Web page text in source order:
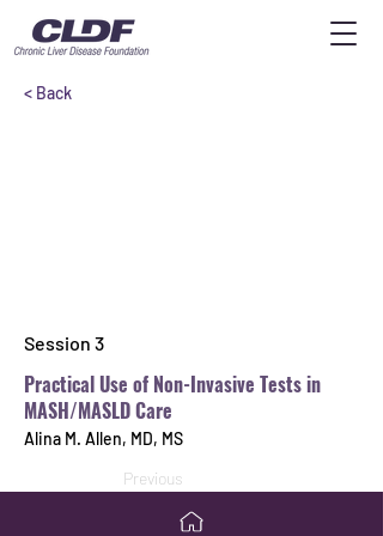
< Back
Session 3
Practical Use of Non-Invasive Tests in
MASH/MASLD Care
Alina M. Allen, MD, MS
Previous